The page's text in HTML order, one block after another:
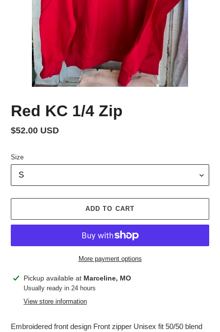
Red KC 1/4 Zip
Regular
$52.00 USD
Size
ADD TO CART
More payment options
Adding
product
Pickup available at Marceline, MO
Usually ready in 24 hours
View store information
Embroidered front design Front zipper Unisex fit 50/50 blend